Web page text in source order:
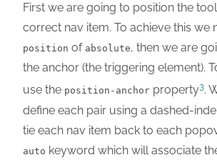
First we are going to position the
correct nav item. To achieve this we
position of absolute, then we are
the anchor (the triggering element).
use the position-anchor property3.
define each pair using a dashed-
tie each nav item back to each
auto keyword which will associate